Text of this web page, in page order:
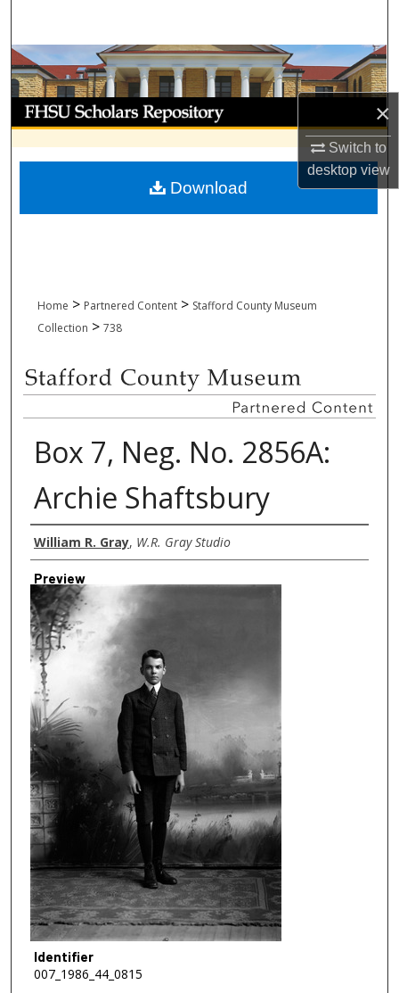
×
Switch to
desktopview
Browse Collections
My Account
About
Digital Commons Network™
Home > Partnered Content > Stafford County Museum
Collection > 738
Box 7, Neg. No. 2856A:
Archie Shaftsbury
Creator
William R. Gray, W.R. Gray Studio
Preview
Identifier
007_1986_44_0815
Download